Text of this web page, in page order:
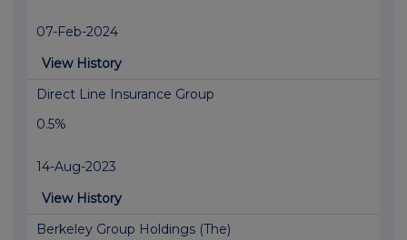
07-Feb-2024
View History
Direct Line Insurance Group
0.5%
14-Aug-2023
View History
Berkeley Group Holdings (The)